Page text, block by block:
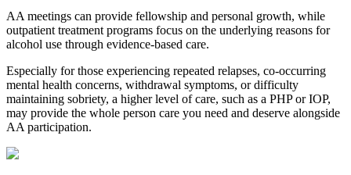
AA meetings can provide fellowship and personal growth, while
outpatient treatment programs focus on the underlying reasons for
alcohol use through evidence-based care.
Especially for those experiencing repeated relapses, co-occurring
mental health concerns, withdrawal symptoms, or difficulty
maintaining sobriety, a higher level of care, such as a PHP or IOP,
may provide the whole person care you need and deserve alongside
AA participation.